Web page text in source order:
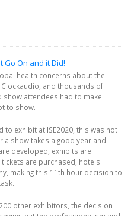
Go On and it Did!
health concerns about the
Clockaudio, and thousands of
attendees had to make
to show.
to exhibit at ISE2020, this was not
a show takes a good year and
developed, exhibits are
are purchased, hotels
making this 11th hour decision to
other exhibitors, the decision